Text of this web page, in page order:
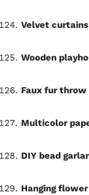
Velvet
Wooden
Faux fur
Multicolor
DIY bead
Hanging